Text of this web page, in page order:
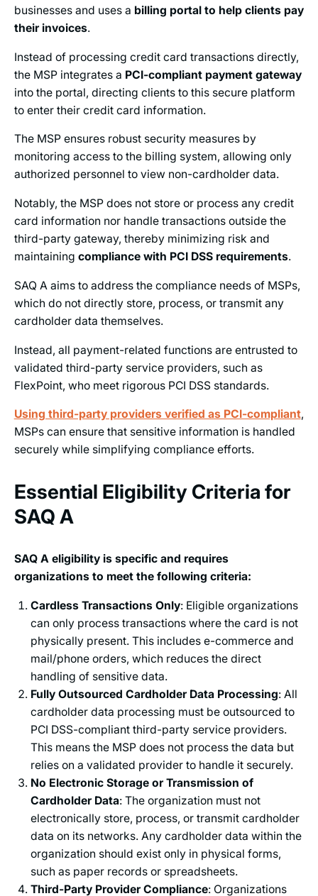
businesses and uses a billing portal to help clients pay
their invoices.
Instead of processing credit card transactions directly,
the MSP integrates a PCI-compliant payment gateway
into the portal, directing clients to this secure platform
to enter their credit card information.
The MSP ensures robust security measures by
monitoring access to the billing system, allowing only
authorized personnel to view non-cardholder data.
Notably, the MSP does not store or process any credit
card information nor handle transactions outside the
third-party gateway, thereby minimizing risk and
maintaining compliance with PCI DSS requirements.
SAQ A aims to address the compliance needs of MSPs,
which do not directly store, process, or transmit any
cardholder data themselves.
Instead, all payment-related functions are entrusted to
validated third-party service providers, such as
FlexPoint, who meet rigorous PCI DSS standards.
Using third-party providers verified as PCI-compliant,
MSPs can ensure that sensitive information is handled
securely while simplifying compliance efforts.
Essential Eligibility Criteria for
SAQ A
SAQ A eligibility is specific and requires
organizations to meet the following criteria:
Cardless Transactions Only: Eligible organizations
can only process transactions where the card is not
physically present. This includes e-commerce and
mail/phone orders, which reduces the direct
handling of sensitive data.
Fully Outsourced Cardholder Data Processing: All
cardholder data processing must be outsourced to
PCI DSS-compliant third-party service providers.
This means the MSP does not process the data but
relies on a validated provider to handle it securely.
No Electronic Storage or Transmission of
Cardholder Data: The organization must not
electronically store, process, or transmit cardholder
data on its networks. Any cardholder data within the
organization should exist only in physical forms,
such as paper records or spreadsheets.
Third-Party Provider Compliance: Organizations